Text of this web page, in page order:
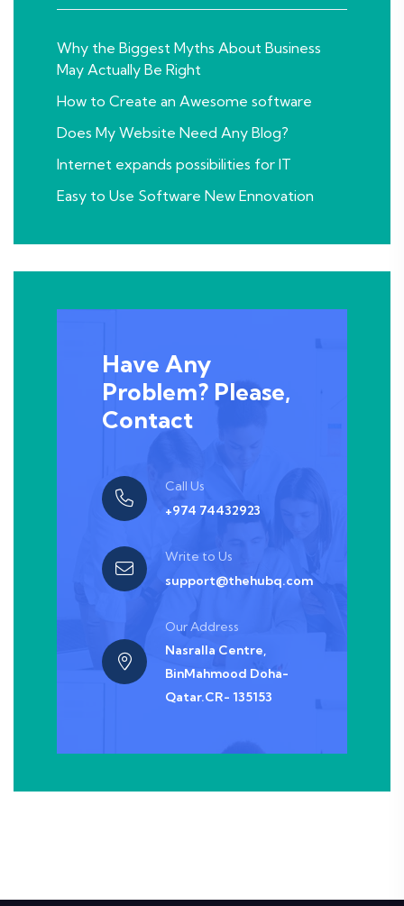
Why the Biggest Myths About Business
May Actually Be Right
How to Create an Awesome software
Does My Website Need Any Blog?
Internet expands possibilities for IT
Easy to Use Software New Ennovation
Have Any
Problem? Please,
Contact
Call Us
+974 74432923
Write to Us
support@thehubq.com
Our Address
Nasralla Centre,
BinMahmood Doha-
Qatar.CR- 135153